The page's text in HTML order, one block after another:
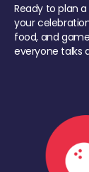
Ready to plan
your
food, and
everyone talks